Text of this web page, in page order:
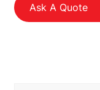
Ask A Quote